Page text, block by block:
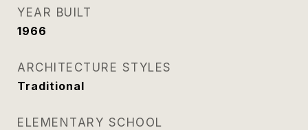
YEAR BUILT
1966
ARCHITECTURE STYLES
Traditional
ELEMENTARY SCHOOL